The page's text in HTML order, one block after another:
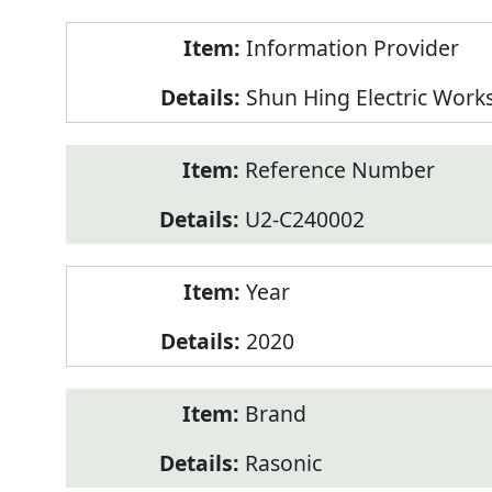
Information Provider
Shun Hing Electric
Reference Number
U2-C240002
Year
2020
Brand
Rasonic